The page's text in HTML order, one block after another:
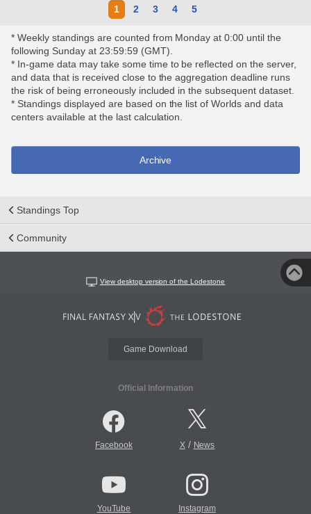
1 2 3 4 5
* Weekly standings are counted from Monday at 0:00 until the
following Sunday at 23:59:59 (GMT).
* In-game data may take some time to be reflected on the server,
and data that is received close to the aggregation deadline runs
the risk of being erroneously included in the subsequent dataset.
* Standings displayed are based on the list of Worlds and data
centers available at the last calculation.
Archive
Standings Top
Community
View desktop version of the Lodestone
Game Download
Official Information
Facebook X/ News
YouTube Instagram